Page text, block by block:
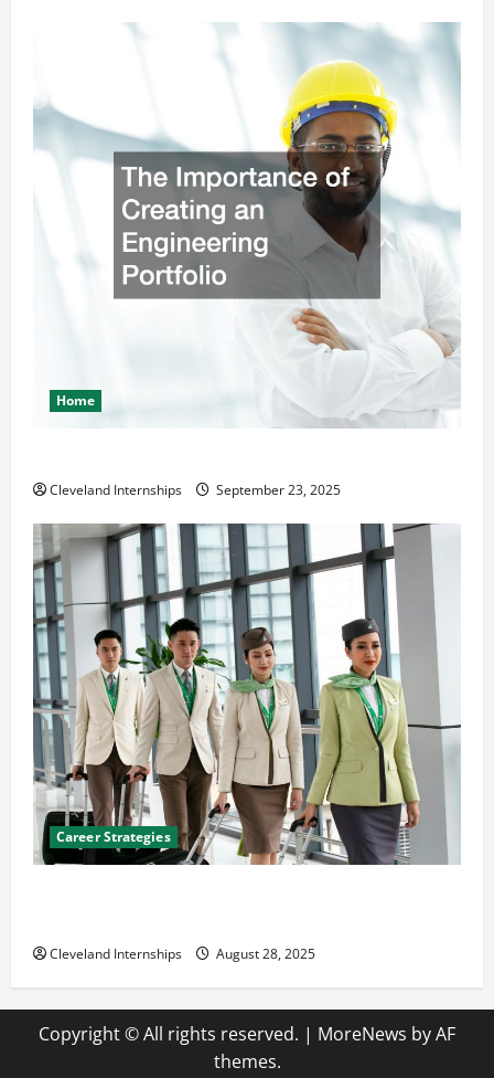
Home
Cleveland Internships September 23, 2025
Career Strategies
Cleveland Internships August 28, 2025
Copyright © All rights reserved. | MoreNews by AF
themes.